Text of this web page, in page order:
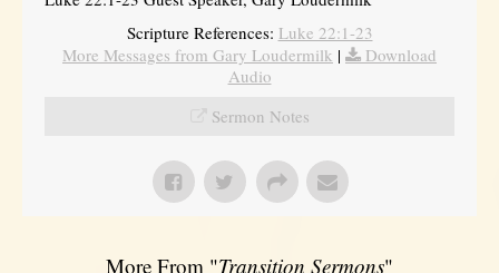
Scripture References: Luke 22:1-23
More Messages from Gary Loudermilk |
Download
Audio
Sermon Notes
More From "Transition Sermons"